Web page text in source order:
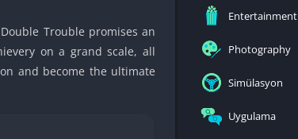
Car Games Unblocked
Shooting Games
Unblocked
Unblocked Games 24h
Trouble promises an
on a grand scale, all
and become the ultimate
Entertainment
Photography
Simülasyon
Uygulama